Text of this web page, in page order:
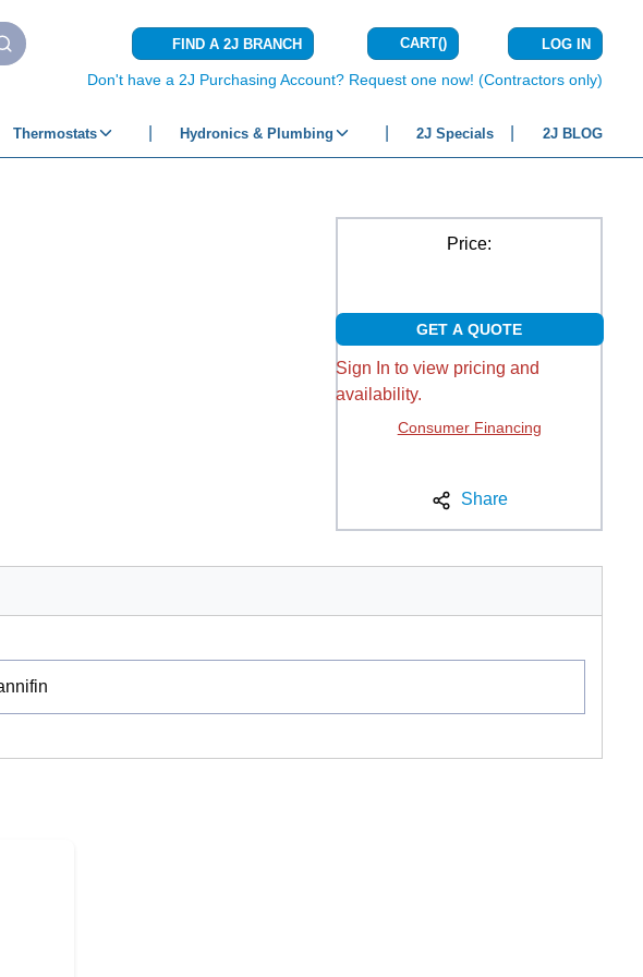
search
FIND A 2J BRANCH CART(){0} ITEMS IN
LOG IN
Don't have a 2J Purchasing Account? Request one now! (Contractors only)
Thermostats Hydronics & Plumbing 2J Specials 2J BLOG
Price:
GET A QUOTE
Sign In to view pricing and
availability.
Consumer Financing
Share